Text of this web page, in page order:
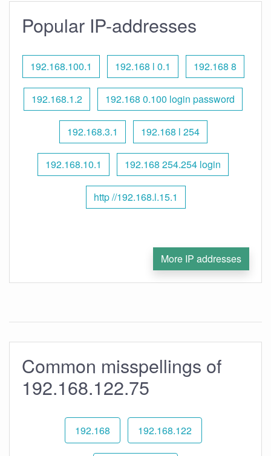
Popular IP-addresses
192.168.100.1 192.168 l 0.1 192.168 8
192.168.1.2 192.168 0.100 login password
192.168.3.1 192.168 l 254
192.168.10.1 192.168 254.254 login
http //192.168.l.15.1
More IP addresses
Common misspellings of
192.168.122.75
192.168 192.168.122